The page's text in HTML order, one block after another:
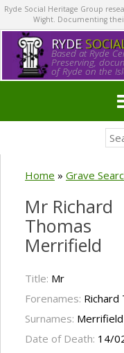
Ryde Social Heritage Group
Wight. Documenting
RYDE
Based at Ryde
Preserving,
of Ryde on the
Home » Grave
Mr Richard
Thomas
Merrifield
Title: Mr
Forenames: Richard
Surnames: Merrifield
Date of Death: 14/